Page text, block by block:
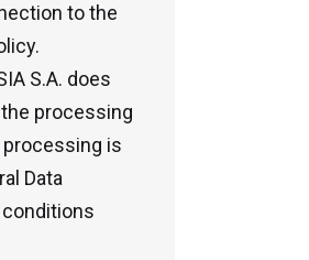
to the
S.A. does
processing
is
Data
conditions